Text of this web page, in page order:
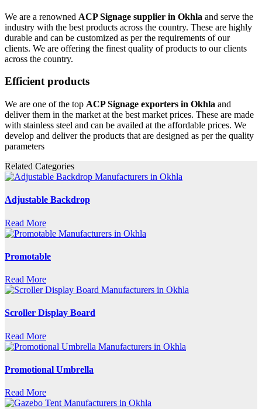
We are a renowned ACP Signage supplier in Okhla and serve the
industry with the best products across the country. These are highly
durable and can be customized as per the requirements of our
clients. We are offering the finest quality of products to our clients
across the country.
Efficient products
We are one of the top ACP Signage exporters in Okhla and
deliver them in the market at the best market prices. These are made
with stainless steel and can be availed at the affordable prices. We
develop and deliver the products that are designed as per the quality
parameters
Related Categories
Adjustable Backdrop
Read More
Promotable
Read More
Scroller Display Board
Read More
Promotional Umbrella
Read More